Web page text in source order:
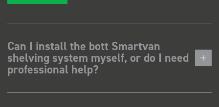
Can I install the bott Smartvan
shelving system myself, or do I need
professional help?